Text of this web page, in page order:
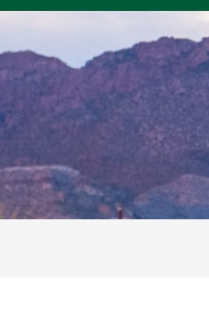
Skip
main
content